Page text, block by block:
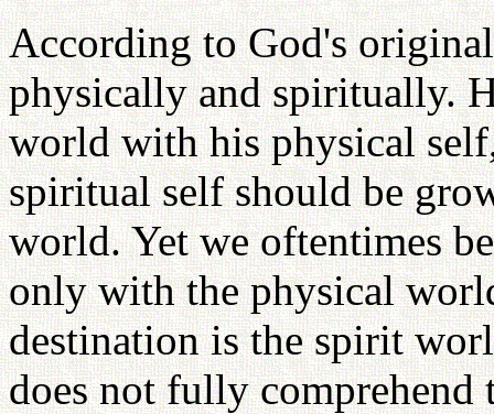
According to God's
physically and spiritually.
world with his physical
spiritual self should be
world. Yet we oftentimes
only with the physical
destination is the spirit
does not fully